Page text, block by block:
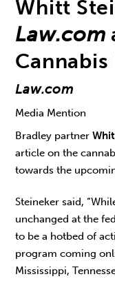
Whitt
Law.com
Law.com
Media Mention
Bradley partner
article on the
towards the
Steineker said,
unchanged at the
to be a hotbed of
program coming
Mississippi,